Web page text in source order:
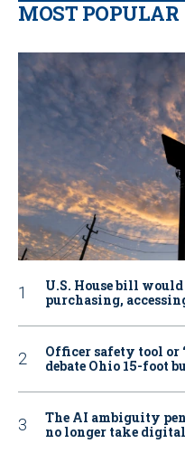
MOST POPULAR
U.S. House bill
purchasing,
Officer safety tool or
debate Ohio 15-foot
The AI ambiguity
no longer take